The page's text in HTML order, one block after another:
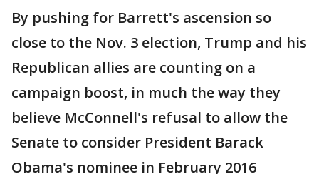
By pushing for Barrett's ascension so
close to the Nov. 3 election, Trump and his
Republican allies are counting on a
campaign boost, in much the way they
believe McConnell's refusal to allow the
Senate to consider President Barack
Obama's nominee in February 2016